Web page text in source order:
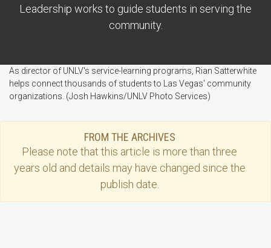
Leadership works to guide students in serving the
community.
As director of UNLV's service-learning programs, Rian Satterwhite
helps connect thousands of students to Las Vegas' community
organizations. (Josh Hawkins/UNLV Photo Services)
FROM THE ARCHIVES
Please note that this article is more than three
years old and details may have changed since the
publish date.